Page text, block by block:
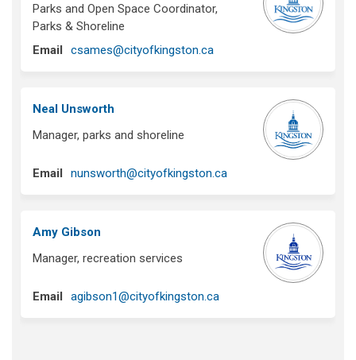
Parks and Open Space Coordinator,
Parks & Shoreline
Email
csames@cityofkingston.ca(External link)
Neal Unsworth
Manager, parks and shoreline
Email nunsworth@cityofkingston.ca(External link)
Amy Gibson
Manager, recreation services
Email agibson1@cityofkingston.ca(External link)